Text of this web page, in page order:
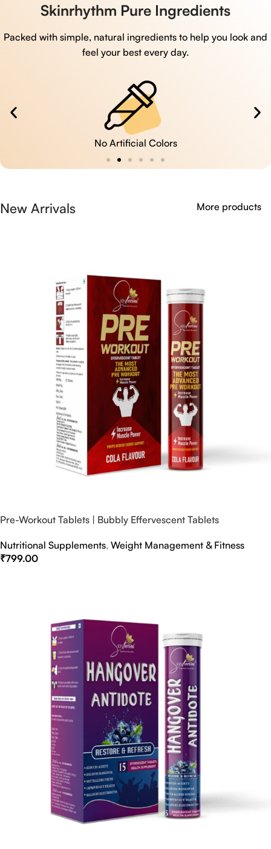
Skinrhythm Pure Ingredients
Packed with simple, natural ingredients to help you look and
feel your best every day.
No Artificial Colors
New Arrivals More products
Pre-Workout Tablets | Bubbly Effervescent Tablets
Nutritional Supplements, Weight Management & Fitness
₹799.00